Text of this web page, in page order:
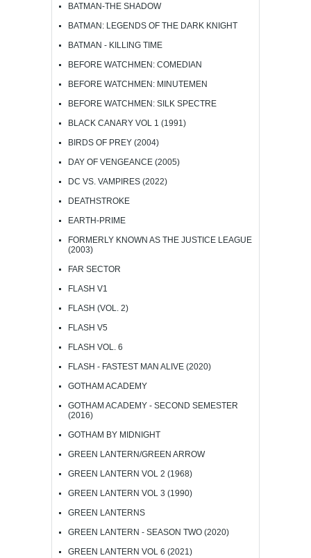
BATMAN-THE SHADOW
BATMAN: LEGENDS OF THE DARK KNIGHT
BATMAN - KILLING TIME
BEFORE WATCHMEN: COMEDIAN
BEFORE WATCHMEN: MINUTEMEN
BEFORE WATCHMEN: SILK SPECTRE
BLACK CANARY VOL 1 (1991)
BIRDS OF PREY (2004)
DAY OF VENGEANCE (2005)
DC VS. VAMPIRES (2022)
DEATHSTROKE
EARTH-PRIME
FORMERLY KNOWN AS THE JUSTICE LEAGUE
(2003)
FAR SECTOR
FLASH V1
FLASH (VOL. 2)
FLASH V5
FLASH VOL. 6
FLASH - FASTEST MAN ALIVE (2020)
GOTHAM ACADEMY
GOTHAM ACADEMY - SECOND SEMESTER
(2016)
GOTHAM BY MIDNIGHT
GREEN LANTERN/GREEN ARROW
GREEN LANTERN VOL 2 (1968)
GREEN LANTERN VOL 3 (1990)
GREEN LANTERNS
GREEN LANTERN - SEASON TWO (2020)
GREEN LANTERN VOL 6 (2021)